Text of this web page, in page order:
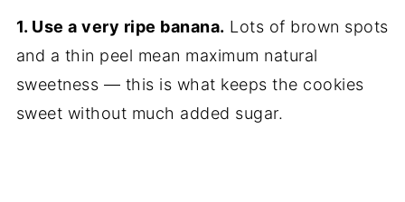
1. Use a very ripe banana. Lots of brown spots
and a thin peel mean maximum natural
sweetness — this is what keeps the cookies
sweet without much added sugar.